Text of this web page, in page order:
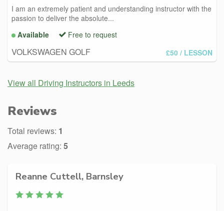
I am an extremely patient and understanding instructor with the
passion to deliver the absolute...
Available
Free to request
VOLKSWAGEN GOLF £50 / LESSON
View all Driving Instructors in Leeds
Reviews
Total reviews: 1
Average rating: 5
Reanne Cuttell, Barnsley